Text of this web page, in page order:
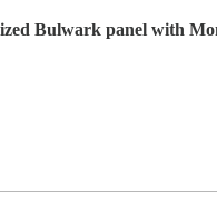
Bulwark panel with